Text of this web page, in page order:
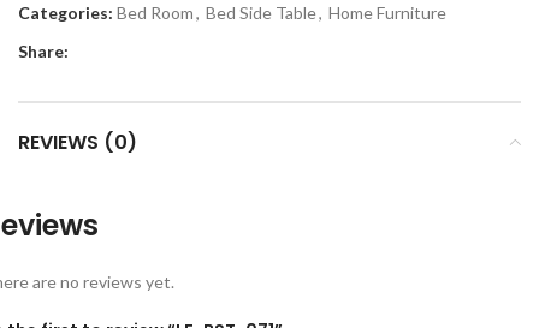
Categories: Bed Room, Bed Side Table, Home Furniture
Share:
REVIEWS (0)
are no reviews yet.